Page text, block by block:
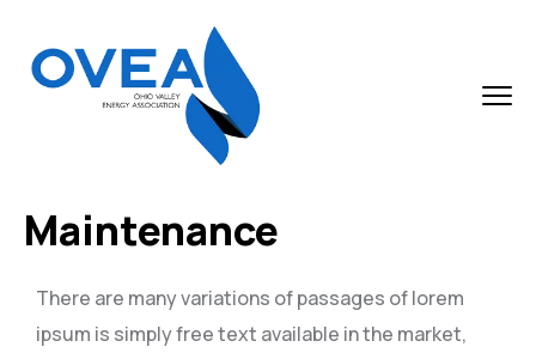
Maintenance
There are many variations of passages of lorem
ipsum is simply free text available in the market,